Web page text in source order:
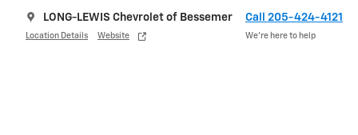
LONG-LEWIS Chevrolet of Bessemer
Location Details Website
Call 205-424-4121
We’re here to help